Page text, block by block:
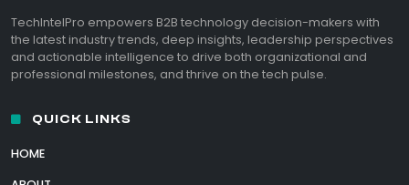
TechIntelPro empowers B2B technology decision-makers with
the latest industry trends, deep insights, leadership perspectives
and actionable intelligence to drive both organizational and
professional milestones, and thrive on the tech pulse.
QUICK LINKS
HOME